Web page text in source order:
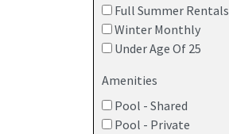
Full Summer Rentals
Winter Monthly
Under Age Of 25
Amenities
Pool - Shared
Pool - Private